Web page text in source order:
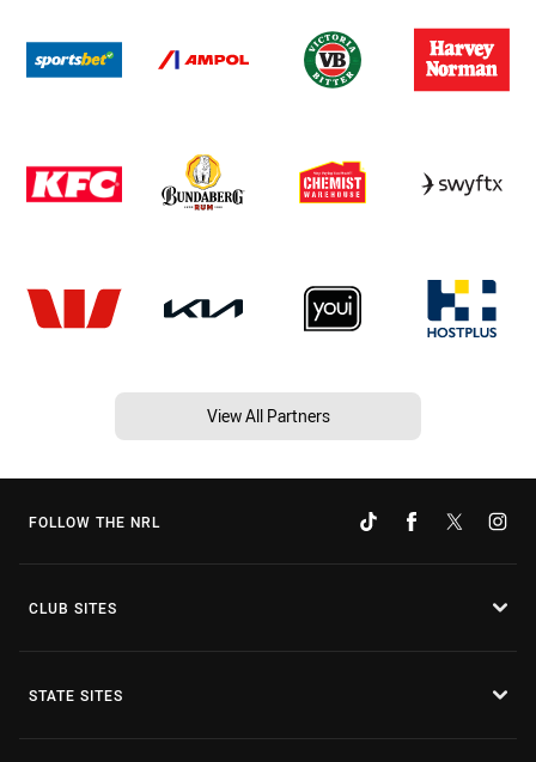
View All Partners
FOLLOW THE NRL
CLUB SITES
STATE SITES